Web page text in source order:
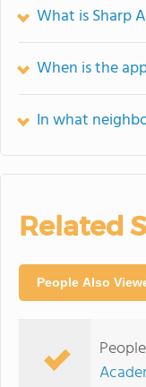
What is Sharp
When is the
In what
Related
People Also